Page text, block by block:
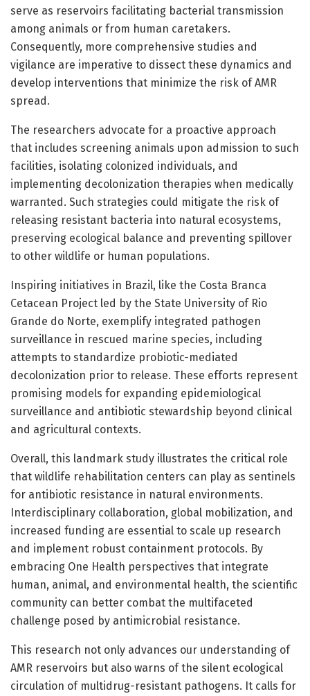
serve as reservoirs facilitating bacterial transmission
among animals or from human caretakers.
Consequently, more comprehensive studies and
vigilance are imperative to dissect these dynamics and
develop interventions that minimize the risk of AMR
spread.
The researchers advocate for a proactive approach
that includes screening animals upon admission to such
facilities, isolating colonized individuals, and
implementing decolonization therapies when medically
warranted. Such strategies could mitigate the risk of
releasing resistant bacteria into natural ecosystems,
preserving ecological balance and preventing spillover
to other wildlife or human populations.
Inspiring initiatives in Brazil, like the Costa Branca
Cetacean Project led by the State University of Rio
Grande do Norte, exemplify integrated pathogen
surveillance in rescued marine species, including
attempts to standardize probiotic-mediated
decolonization prior to release. These efforts represent
promising models for expanding epidemiological
surveillance and antibiotic stewardship beyond clinical
and agricultural contexts.
Overall, this landmark study illustrates the critical role
that wildlife rehabilitation centers can play as sentinels
for antibiotic resistance in natural environments.
Interdisciplinary collaboration, global mobilization, and
increased funding are essential to scale up research
and implement robust containment protocols. By
embracing One Health perspectives that integrate
human, animal, and environmental health, the scientific
community can better combat the multifaceted
challenge posed by antimicrobial resistance.
This research not only advances our understanding of
AMR reservoirs but also warns of the silent ecological
circulation of multidrug-resistant pathogens. It calls for